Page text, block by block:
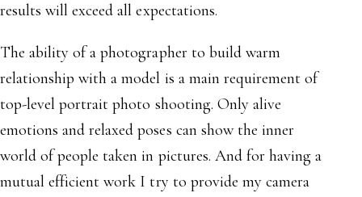
results will exceed all expectations.
The ability of a photographer to build warm
relationship with a model is a main requirement of
top-level portrait photo shooting. Only alive
emotions and relaxed poses can show the inner
world of people taken in pictures. And for having a
mutual efficient work I try to provide my camera